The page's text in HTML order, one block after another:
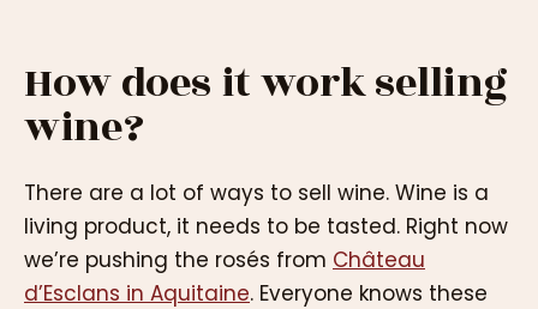
How does it work selling
wine?
There are a lot of ways to sell wine. Wine is a
living product, it needs to be tasted. Right now
we’re pushing the rosés from Château
d’Esclans in Aquitaine. Everyone knows these